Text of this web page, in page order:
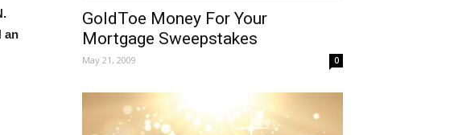
an
GoldToe Money For Your
Mortgage Sweepstakes
May 21, 2009 0